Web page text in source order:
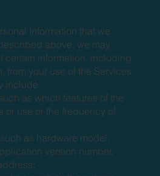
Information that we
above, we may
certain information, including
from your use of the Services.
include:
as which features of the
or use or the frequency of
as hardware model,
version number,